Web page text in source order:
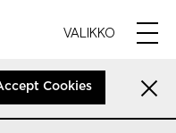
VALIKKO
Cookies